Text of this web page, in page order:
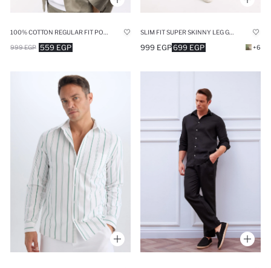
100% COTTON REGULAR FIT POLO COLLAR LINEN LOOK SHIRT
559 EGP
999 EGP
SLIM FIT SUPER SKINNY LEG GRAY CHINO PANTS
699 EGP
999 EGP +6